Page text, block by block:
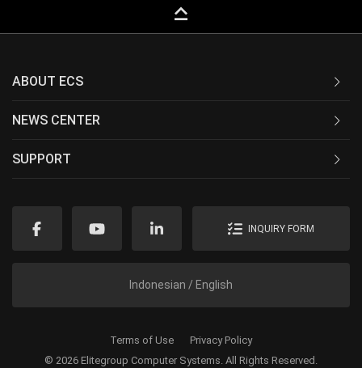
keyboard_capslock
ABOUT ECS
NEWS CENTER
SUPPORT
INQUIRY FORM
Indonesian / English
© 2026 Elitegroup Computer Systems. All Rights Reserved.
Terms of Use Privacy Policy